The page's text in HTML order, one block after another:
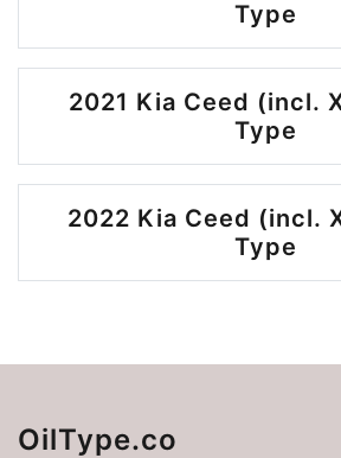
Type
2021 Kia Ceed (incl.
Type
2022 Kia Ceed (incl.
Type
OilType.co